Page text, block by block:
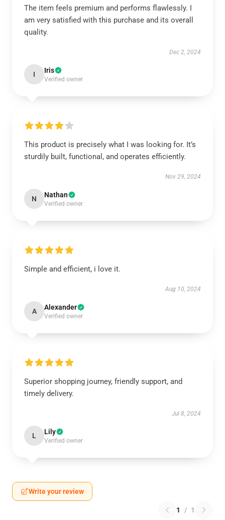
The item feels premium and performs flawlessly. I
am very satisfied with this purchase and its overall
quality.
Dec 2, 2024
I Iris
Verified owner
This product is precisely what I was looking for. It’s
sturdily built, functional, and operates efficiently.
Nov 29, 2024
N Nathan
Verified owner
Simple and efficient, i love it.
Aug 10, 2024
A Alexander
Verified owner
Superior shopping journey, friendly support, and
timely delivery.
Jul 8, 2024
L Lily
Verified owner
Write your review
1 / 1